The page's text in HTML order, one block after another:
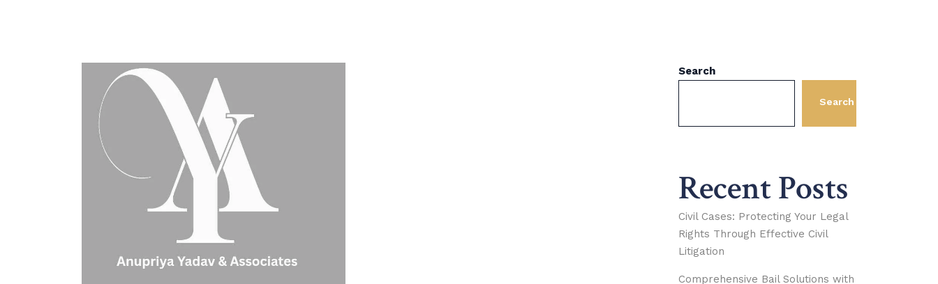
Search
Search
Recent Posts
Civil Cases: Protecting Your Legal
Rights Through Effective Civil
Litigation
Comprehensive Bail Solutions with